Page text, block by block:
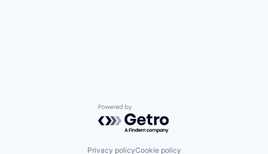
Powered by Getro.com
Privacy policyCookie policy